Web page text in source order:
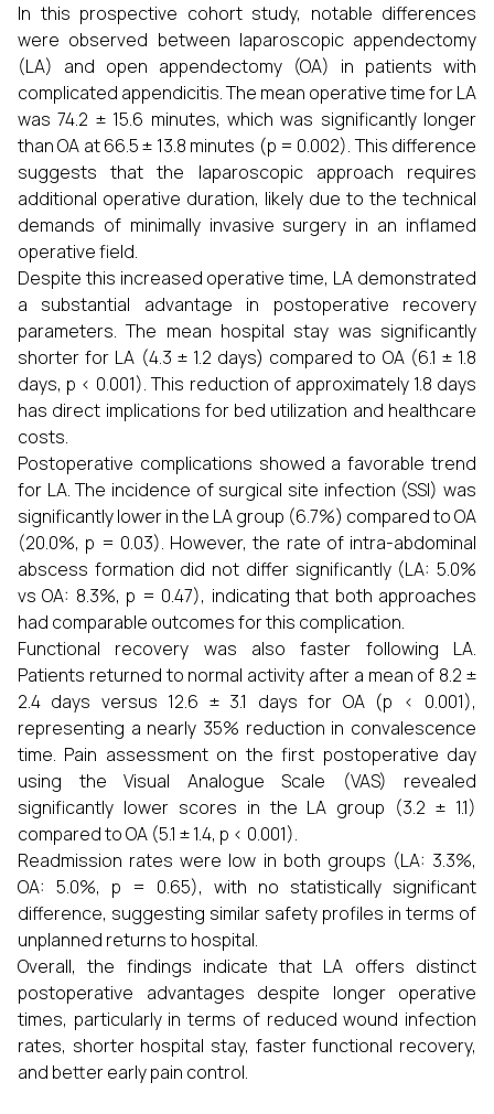
In this prospective cohort study, notable differences
were observed between laparoscopic appendectomy
(LA) and open appendectomy (OA) in patients with
complicated appendicitis. The mean operative time for LA
was 74.2 ± 15.6 minutes, which was significantly longer
than OA at 66.5 ± 13.8 minutes (p = 0.002). This difference
suggests that the laparoscopic approach requires
additional operative duration, likely due to the technical
demands of minimally invasive surgery in an inflamed
operative field.
Despite this increased operative time, LA demonstrated
a substantial advantage in postoperative recovery
parameters. The mean hospital stay was significantly
shorter for LA (4.3 ± 1.2 days) compared to OA (6.1 ± 1.8
days, p < 0.001). This reduction of approximately 1.8 days
has direct implications for bed utilization and healthcare
costs.
Postoperative complications showed a favorable trend
for LA. The incidence of surgical site infection (SSI) was
significantly lower in the LA group (6.7%) compared to OA
(20.0%, p = 0.03). However, the rate of intra-abdominal
abscess formation did not differ significantly (LA: 5.0%
vs OA: 8.3%, p = 0.47), indicating that both approaches
had comparable outcomes for this complication.
Functional recovery was also faster following LA.
Patients returned to normal activity after a mean of 8.2 ±
2.4 days versus 12.6 ± 3.1 days for OA (p < 0.001),
representing a nearly 35% reduction in convalescence
time. Pain assessment on the first postoperative day
using the Visual Analogue Scale (VAS) revealed
significantly lower scores in the LA group (3.2 ± 1.1)
compared to OA (5.1 ± 1.4, p < 0.001).
Readmission rates were low in both groups (LA: 3.3%,
OA: 5.0%, p = 0.65), with no statistically significant
difference, suggesting similar safety profiles in terms of
unplanned returns to hospital.
Overall, the findings indicate that LA offers distinct
postoperative advantages despite longer operative
times, particularly in terms of reduced wound infection
rates, shorter hospital stay, faster functional recovery,
and better early pain control.